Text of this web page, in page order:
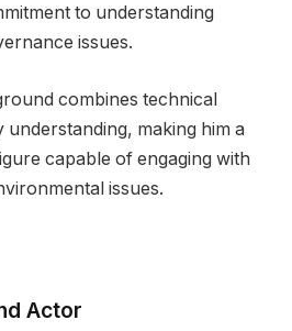
to understanding
issues.
combines technical
making him a
capable of engaging with
issues.
Actor